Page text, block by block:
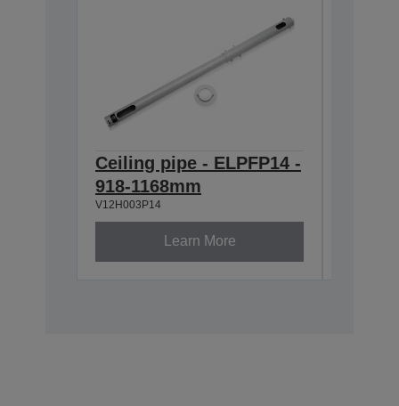
Ceiling pipe - ELPFP14 -
918-1168mm
V12H003P14
Learn More